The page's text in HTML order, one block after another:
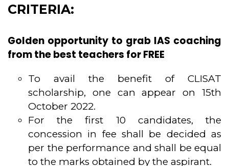
CRITERIA:
Golden opportunity to grab IAS coaching
from the best teachers for FREE
To avail the benefit of CLISAT
scholarship, one can appear on 15th
October 2022.
For the first 10 candidates, the
concession in fee shall be decided as
per the performance and shall be equal
to the marks obtained by the aspirant.